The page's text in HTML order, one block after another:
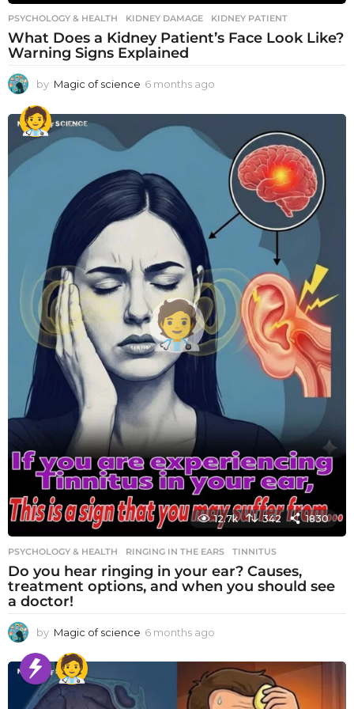
PSYCHOLOGY & HEALTH KIDNEY DAMAGE ,KIDNEY PATIENT
What Does a Kidney Patient’s Face Look Like?
Warning Signs Explained
by Magic of science 6 months ago
o
t
12.7k 342 1830
PSYCHOLOGY & HEALTH RINGING IN THE EARS ,TINNITUS
Do you hear ringing in your ear? Causes,
treatment options, and when you should see
a doctor!
by Magic of science 6 months ago
o
n
t